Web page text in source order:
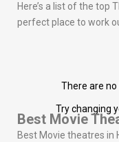
Here’s a list of the top
perfect place to work
There are no
Try changing
Best Movie
Best Movie theatres in